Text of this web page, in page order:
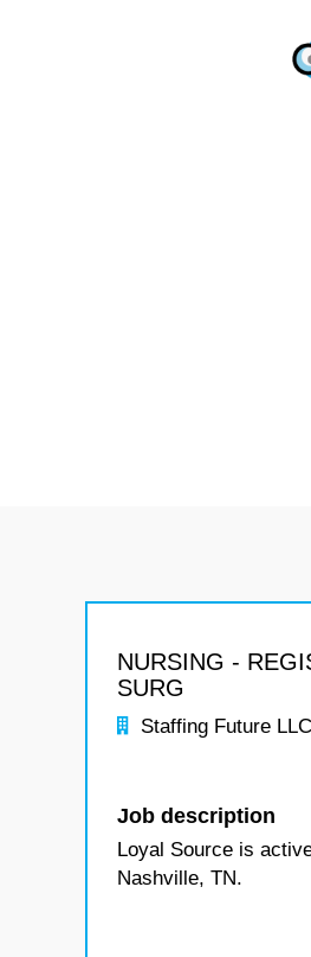
NURSING -
SURG
Staffing Future LLC
Job description
Loyal Source is
Nashville, TN.